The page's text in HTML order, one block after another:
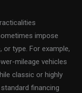
impose
type. For example,
mileage vehicles
classic or highly
financing